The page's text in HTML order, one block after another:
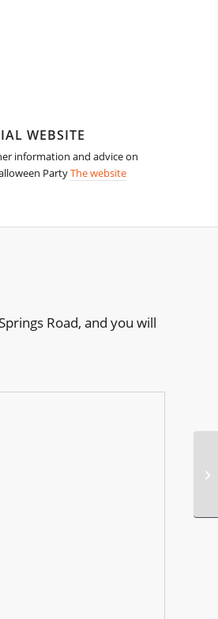
WEBSITE
information and advice on
PartyThe website
Road, and you will